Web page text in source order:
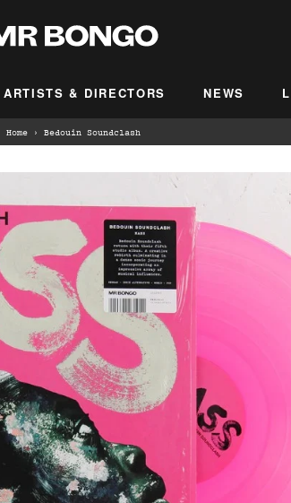
ARTISTS & DIRECTORS NEWS
Home › Bedouin Soundclash